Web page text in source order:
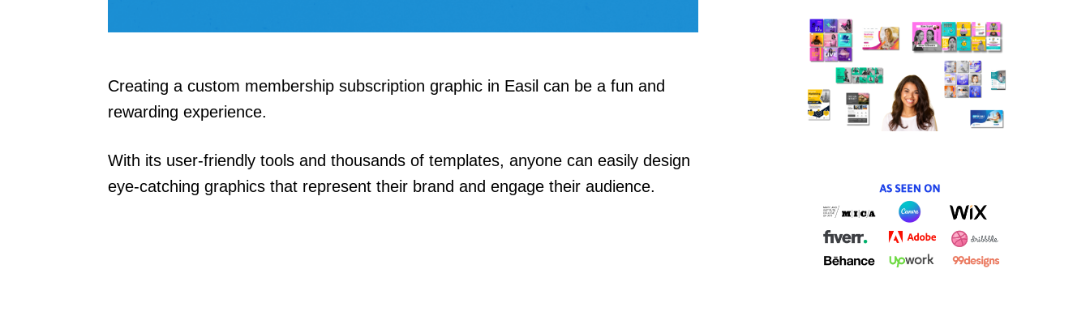
Creating a custom membership subscription graphic in Easil can be a fun and
rewarding experience.
With its user-friendly tools and thousands of templates, anyone can easily design
eye-catching graphics that represent their brand and engage their audience.